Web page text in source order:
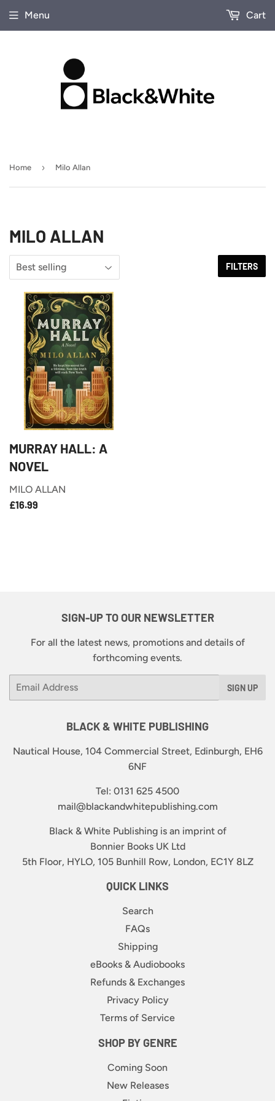
Menu Cart
Home › Milo Allan
MILO ALLAN
FILTERS
MURRAY HALL: A
NOVEL
MILO ALLAN
REGULAR
£16.99
SIGN-UP TO OUR NEWSLETTER
For all the latest news, promotions and details of
forthcoming events.
SIGN UP
BLACK & WHITE PUBLISHING
Nautical House, 104 Commercial Street, Edinburgh, EH6
6NF
Tel: 0131 625 4500
mail@blackandwhitepublishing.com
Black & White Publishing is an imprint of
Bonnier Books UK Ltd
5th Floor, HYLO, 105 Bunhill Row, London, EC1Y 8LZ
QUICK LINKS
Search
FAQs
Shipping
eBooks & Audiobooks
Refunds & Exchanges
Privacy Policy
Terms of Service
SHOP BY GENRE
Coming Soon
New Releases